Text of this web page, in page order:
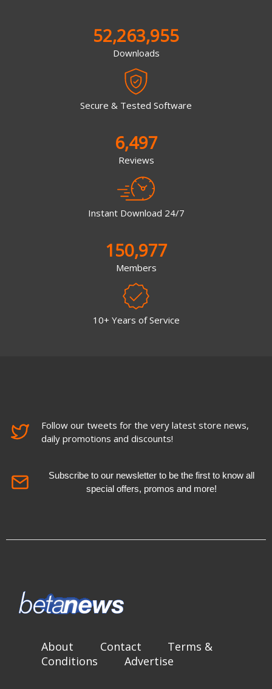
52,263,955
Downloads
Secure & Tested Software
6,497
Reviews
Instant Download 24/7
150,977
Members
10+ Years of Service
Follow our tweets for the very latest store news,
daily promotions and discounts!
Subscribe to our newsletter to be the first to know all
special offers, promos and more!
About Contact
Terms &
Conditions
Advertise